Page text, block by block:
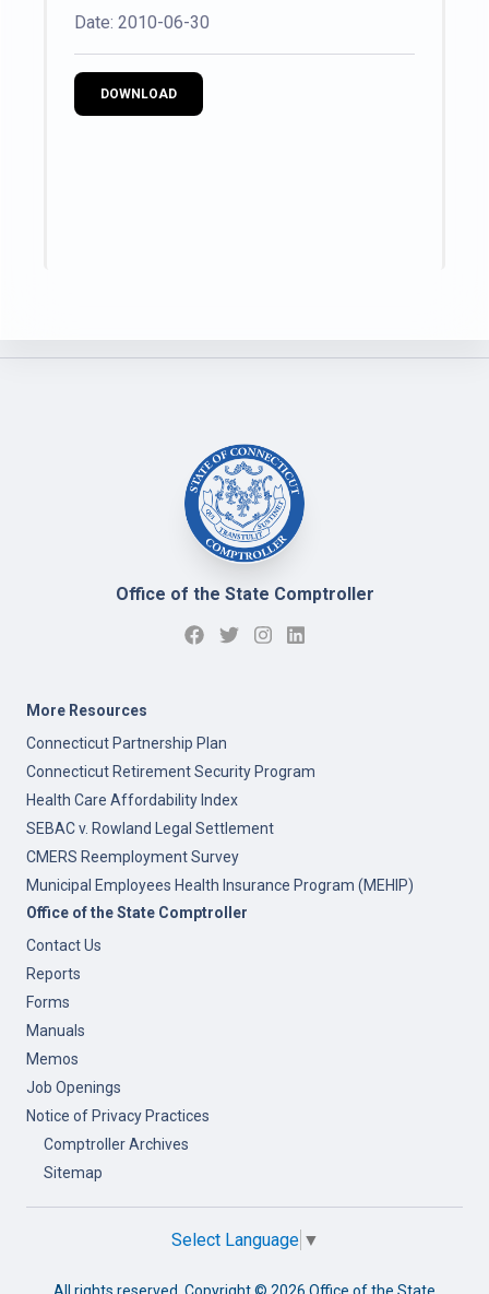
Date: 2010-06-30
DOWNLOAD
Office of the State Comptroller
More Resources
Connecticut Partnership Plan
Connecticut Retirement Security Program
Health Care Affordability Index
SEBAC v. Rowland Legal Settlement
CMERS Reemployment Survey
Municipal Employees Health Insurance Program (MEHIP)
Office of the State Comptroller
Contact Us
Reports
Forms
Manuals
Memos
Job Openings
Notice of Privacy Practices
Comptroller Archives
Sitemap
Select Language ▼